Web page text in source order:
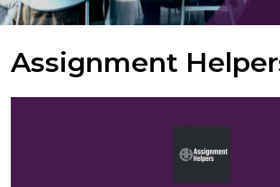
Assignment